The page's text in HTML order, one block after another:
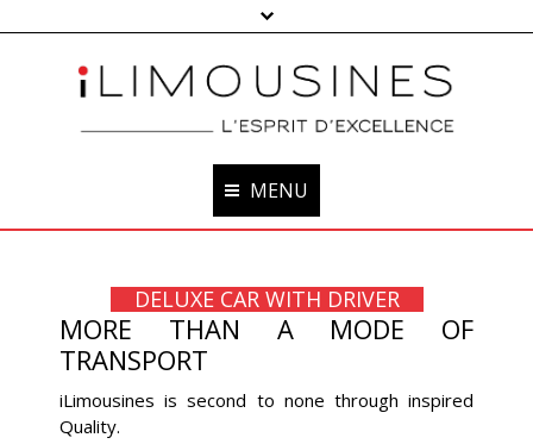
MENU
OUR CARS
OUR CHAUFFEURS
OUR SERVICES
DELUXE CAR WITH DRIVER
MORE THAN A MODE OF
TRANSPORT
iLimousines is second to none through inspired
Quality.